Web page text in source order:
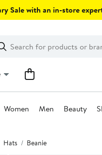
Sale with an in-store
Women Men Beauty
Hats Beanie